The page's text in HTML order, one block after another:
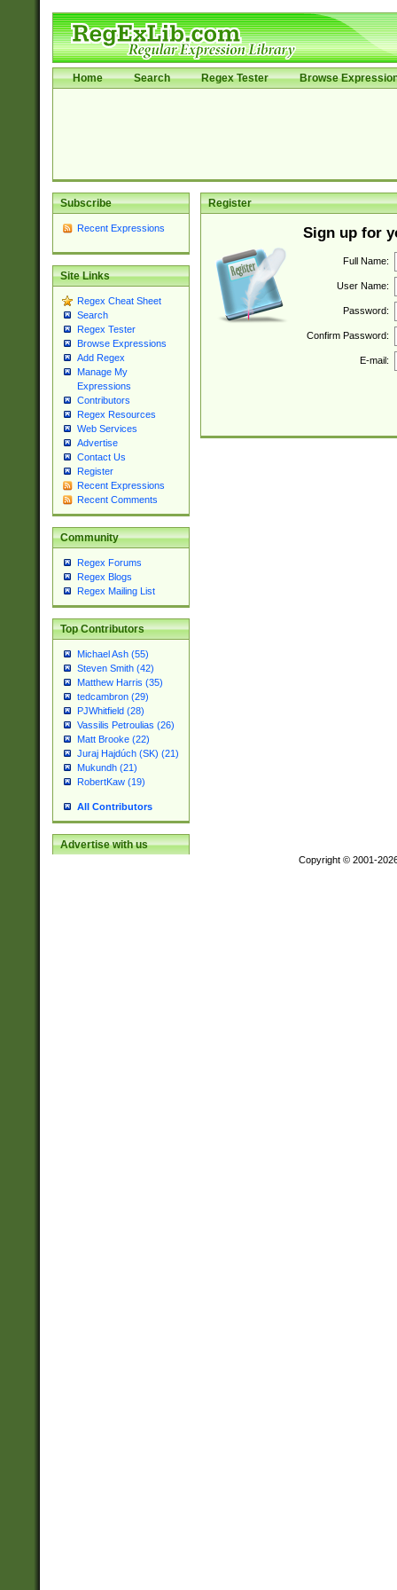
Home Search Regex Tester Browse
Subscribe
Recent Expressions
Site Links
Regex Cheat Sheet
Search
Regex Tester
Browse Expressions
Add Regex
Manage My
Expressions
Contributors
Regex Resources
Web Services
Advertise
Contact Us
Register
Recent Expressions
Recent Comments
Community
Regex Forums
Regex Blogs
Regex Mailing List
Top Contributors
Michael Ash (55)
Steven Smith (42)
Matthew Harris (35)
tedcambron (29)
PJWhitfield (28)
Vassilis Petroulias (26)
Matt Brooke (22)
Juraj Hajdúch (SK) (21)
Mukundh (21)
RobertKaw (19)
All Contributors
Advertise with us
Register
Sign up for
Full Name:
User Name:
Password:
Confirm Password:
E-mail:
Copyright © 2001-